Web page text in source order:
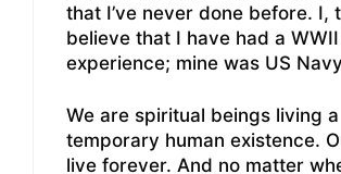
that I’ve never done before. I,
believe that I have had a
experience; mine was US
We are spiritual beings living a
temporary human existence.
live forever. And no matter